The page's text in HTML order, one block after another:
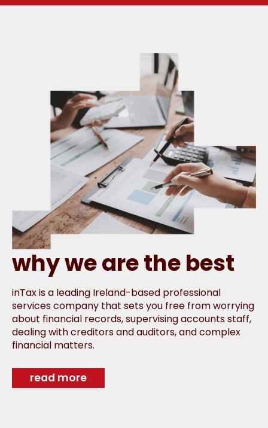
why we are the best
inTax is a leading Ireland-based professional
services company that sets you free from worrying
about financial records, supervising accounts staff,
dealing with creditors and auditors, and complex
financial matters.
read more